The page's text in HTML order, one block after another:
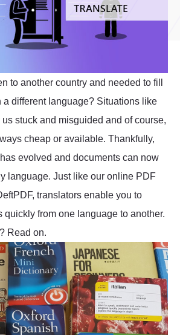
to another country and needed to fill
a different language? Situations like
stuck and misguided and of course,
cheap or available. Thankfully,
evolved and documents can now
language. Just like our online PDF
translators enable you to
quickly from one language to another.
Read on.